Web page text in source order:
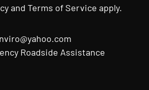
andTerms of Service apply.
Roadside Assistance